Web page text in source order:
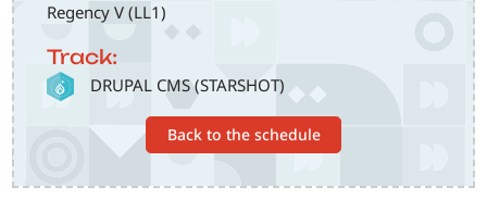
Regency V (LL1)
Track:
SVG DRUPAL CMS (STARSHOT)
Back to the schedule